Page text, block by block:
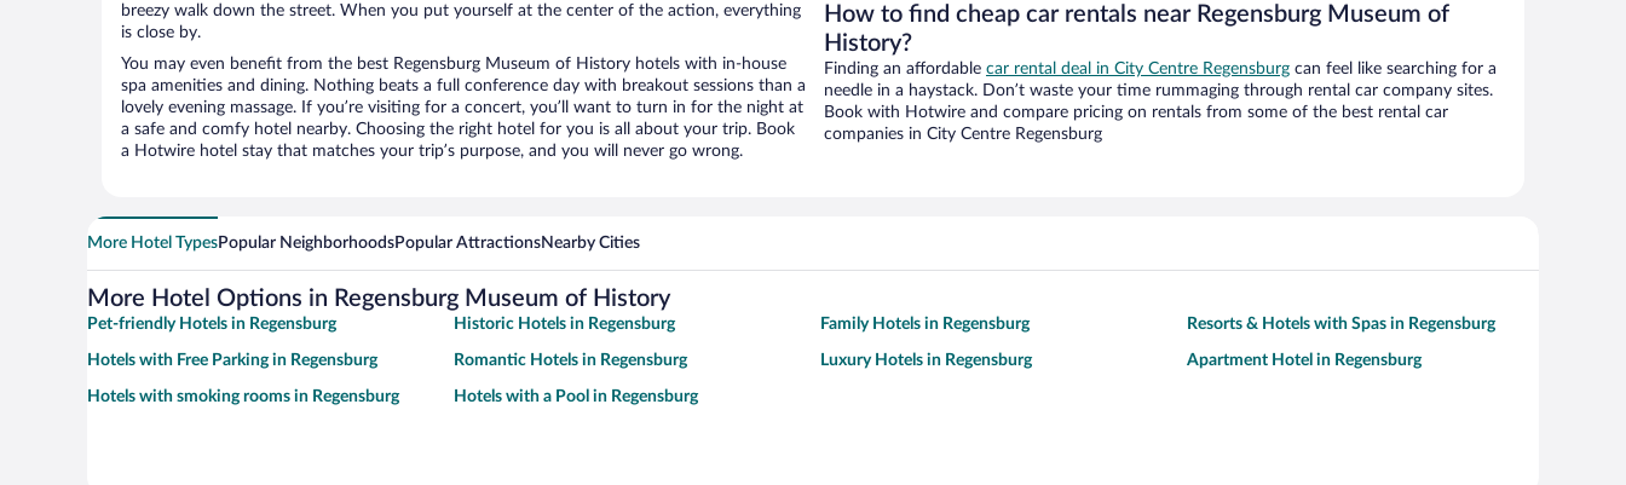
breezy walk down the street. When you put yourself at the center of the action, everything
is close by.
You may even benefit from the best Regensburg Museum of History hotels with in-house
spa amenities and dining. Nothing beats a full conference day with breakout sessions than a
lovely evening massage. If you’re visiting for a concert, you’ll want to turn in for the night at
a safe and comfy hotel nearby. Choosing the right hotel for you is all about your trip. Book
a Hotwire hotel stay that matches your trip’s purpose, and you will never go wrong.
How to find cheap car rentals near Regensburg Museum of
History?
Finding an affordable car rental deal in City Centre Regensburg can feel like searching for a
needle in a haystack. Don’t waste your time rummaging through rental car company sites.
Book with Hotwire and compare pricing on rentals from some of the best rental car
companies in City Centre Regensburg
More Hotel TypesPopular NeighborhoodsPopular AttractionsNearby Cities
More Hotel Options in Regensburg Museum of History
Pet-friendly Hotels in Regensburg Historic Hotels in Regensburg Family Hotels in Regensburg Resorts & Hotels with Spas in Regensburg
Hotels with Free Parking in Regensburg Romantic Hotels in Regensburg Luxury Hotels in Regensburg Apartment Hotel in Regensburg
Hotels with smoking rooms in Regensburg Hotels with a Pool in Regensburg